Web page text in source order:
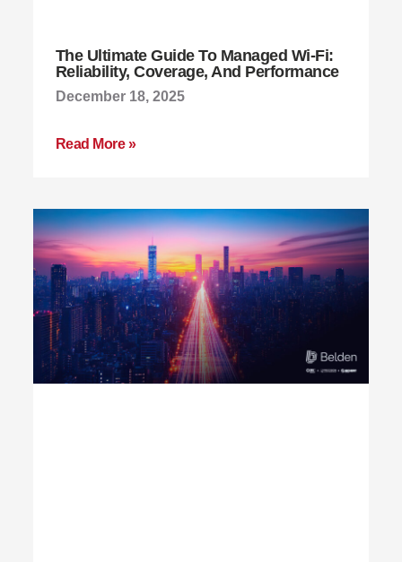
The Ultimate Guide To Managed Wi-Fi:
Reliability, Coverage, And Performance
December 18, 2025
Read More »